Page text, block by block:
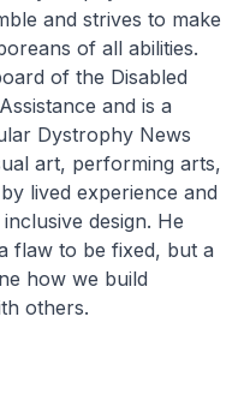
and strives to make
of all abilities.
of the Disabled
and is a
Dystrophy News
art, performing arts,
lived experience and
design. He
flaw to be fixed, but a
how we build
others.